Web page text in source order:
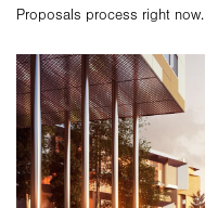
Proposals process right now.